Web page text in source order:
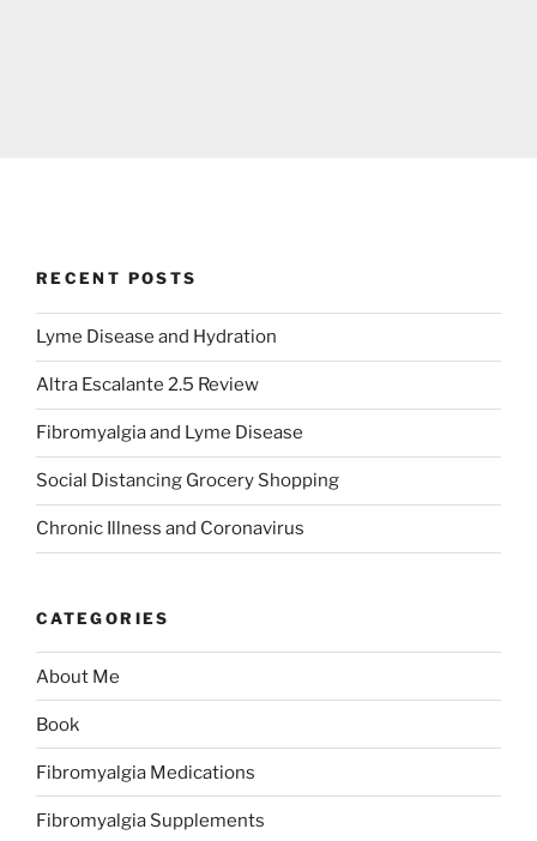
RECENT POSTS
Lyme Disease and Hydration
Altra Escalante 2.5 Review
Fibromyalgia and Lyme Disease
Social Distancing Grocery Shopping
Chronic Illness and Coronavirus
CATEGORIES
About Me
Book
Fibromyalgia Medications
Fibromyalgia Supplements